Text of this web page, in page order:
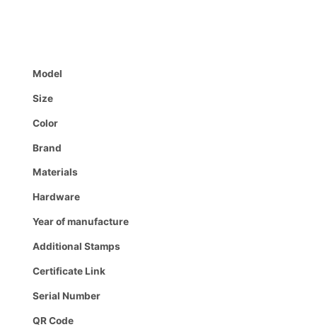
Model
Size
Color
Brand
Materials
Hardware
Year of manufacture
Additional Stamps
Certificate Link
Serial Number
QR Code